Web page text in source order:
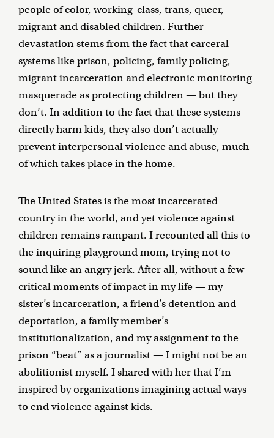
people of color, working-class, trans, queer,
migrant and disabled children. Further
devastation stems from the fact that carceral
systems like prison, policing, family policing,
migrant incarceration and electronic monitoring
masquerade as protecting children — but they
don’t. In addition to the fact that these systems
directly harm kids, they also don’t actually
prevent interpersonal violence and abuse, much
of which takes place in the home.
The United States is the most incarcerated
country in the world, and yet violence against
children remains rampant. I recounted all this to
the inquiring playground mom, trying not to
sound like an angry jerk. After all, without a few
critical moments of impact in my life — my
sister’s incarceration, a friend’s detention and
deportation, a family member’s
institutionalization, and my assignment to the
prison “beat” as a journalist — I might not be an
abolitionist myself. I shared with her that I’m
inspired byorganizationsimagining actual ways
to end violence against kids.